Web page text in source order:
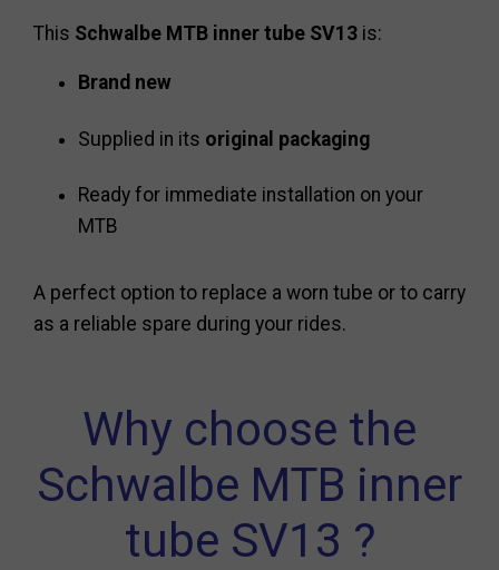
This Schwalbe MTB inner tube SV13 is:
Brand new
Supplied in its original packaging
Ready for immediate installation on your
MTB
A perfect option to replace a worn tube or to carry
as a reliable spare during your rides.
Why choose the
Schwalbe MTB inner
tube SV13 ?